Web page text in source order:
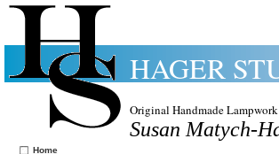
HAGER
Original Handmade
Susan Matych-
Home